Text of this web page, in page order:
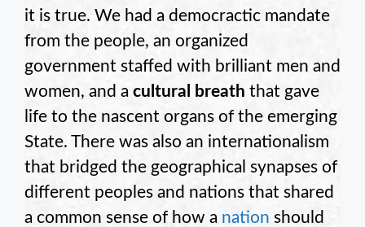
it is true. We had a democractic mandate
from the people, an organized
government staffed with brilliant men and
women, and a cultural breath that gave
life to the nascent organs of the emerging
State. There was also an internationalism
that bridged the geographical synapses of
different peoples and nations that shared
a common sense of how a nation should